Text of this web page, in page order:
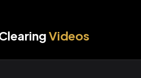
Videos